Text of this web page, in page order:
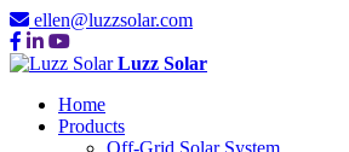
ellen@luzzsolar.com
Luzz Solar
Home
Products
Off-Grid Solar System